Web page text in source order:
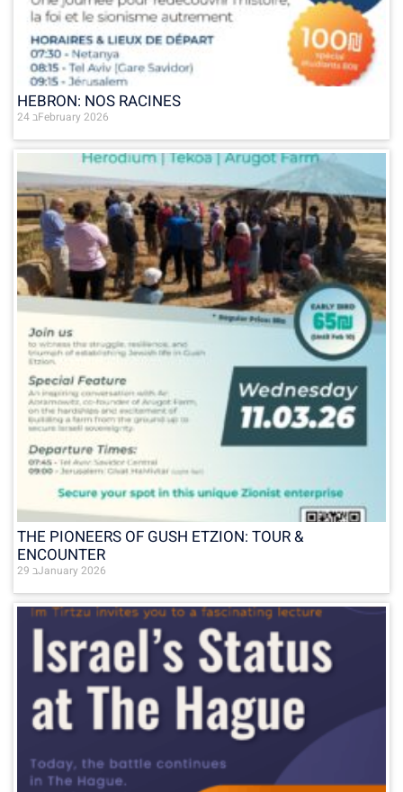
HEBRON: NOS RACINES
24 בFebruary 2026
THE PIONEERS OF GUSH ETZION: TOUR &
ENCOUNTER
29 בJanuary 2026